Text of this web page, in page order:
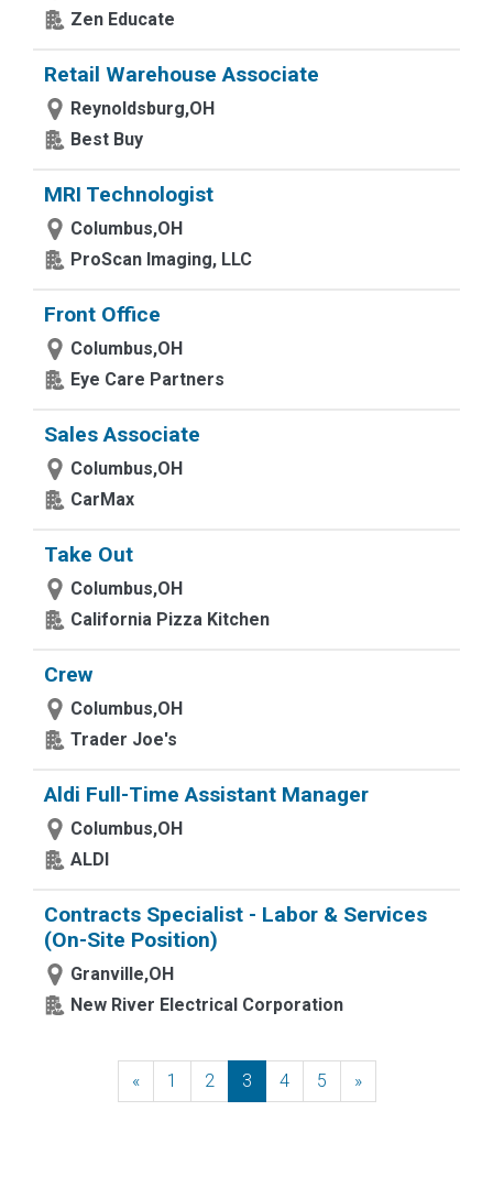
Zen Educate
Retail Warehouse Associate
Reynoldsburg,OH
Best Buy
MRI Technologist
Columbus,OH
ProScan Imaging, LLC
Front Office
Columbus,OH
Eye Care Partners
Sales Associate
Columbus,OH
CarMax
Take Out
Columbus,OH
California Pizza Kitchen
Crew
Columbus,OH
Trader Joe's
Aldi Full-Time Assistant Manager
Columbus,OH
ALDI
Contracts Specialist - Labor & Services
(On-Site Position)
Granville,OH
New River Electrical Corporation
«Previous
1 2 3 4 5 »Next